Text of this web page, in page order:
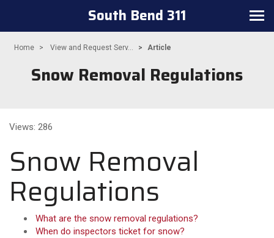
Toggle navigation
South Bend 311
Home View and Request Serv... Article
Snow Removal Regulations
Views: 286
Snow Removal
Regulations
What are the snow removal regulations?
When do inspectors ticket for snow?